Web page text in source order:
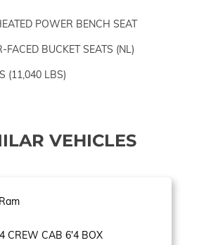
POWER BENCH SEAT
FACED BUCKET SEATS (NL)
(11,040 LBS)
VEHICLES
Ram
CREW CAB 6'4 BOX